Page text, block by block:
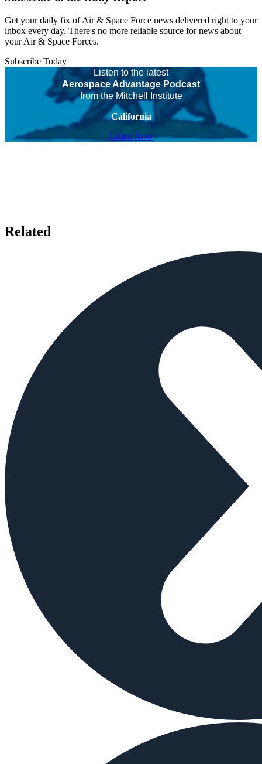
Get your daily fix of Air & Space Force news delivered right to your
inbox every day. There's no more reliable source for news about
your Air & Space Forces.
Subscribe Today
Listen to the latest
Aerospace Advantage Podcast
from the Mitchell Institute
California
Listen Now
Related